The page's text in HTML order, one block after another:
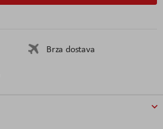
Brza dostava